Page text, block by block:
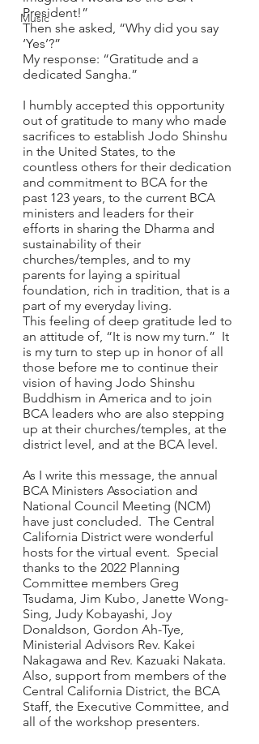
Music
President!”
Then she asked, “Why did you say
‘Yes’?”
My response: “Gratitude and a
dedicated Sangha.”
I humbly accepted this opportunity
out of gratitude to many who made
sacrifices to establish Jodo Shinshu
in the United States, to the
countless others for their dedication
and commitment to BCA for the
past 123 years, to the current BCA
ministers and leaders for their
efforts in sharing the Dharma and
sustainability of their
churches/temples, and to my
parents for laying a spiritual
foundation, rich in tradition, that is a
part of my everyday living.
This feeling of deep gratitude led to
an attitude of, “It is now my turn.”  It
is my turn to step up in honor of all
those before me to continue their
vision of having Jodo Shinshu
Buddhism in America and to join
BCA leaders who are also stepping
up at their churches/temples, at the
district level, and at the BCA level.
As I write this message, the annual
BCA Ministers Association and
National Council Meeting (NCM)
have just concluded.  The Central
California District were wonderful
hosts for the virtual event.  Special
thanks to the 2022 Planning
Committee members Greg
Tsudama, Jim Kubo, Janette Wong-
Sing, Judy Kobayashi, Joy
Donaldson, Gordon Ah-Tye,
Ministerial Advisors Rev. Kakei
Nakagawa and Rev. Kazuaki Nakata.
Also, support from members of the
Central California District, the BCA
Staff, the Executive Committee, and
all of the workshop presenters.